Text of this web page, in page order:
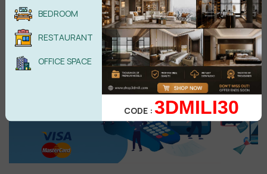
POST COMMENT
No comments yet
BEDROOM
RESTAURANT
OFFICE SPACE
CODE :3DMILI30